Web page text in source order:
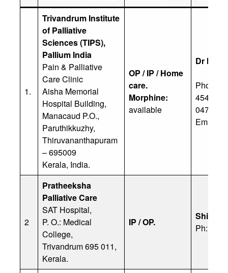
1.
Trivandrum Institute
of Palliative
Sciences (TIPS),
Pallium India
Pain & Palliative
Care Clinic
Aisha Memorial
Hospital Building,
Manacaud P.O.,
Paruthikkuzhy,
Thiruvananthapuram
– 695009
Kerala, India.
OP / IP / Home
care.
Morphine:
available
Dr M M
Phone:
45497,
0471-
Email:
2
Pratheeksha
Palliative Care
SAT Hospital,
P. O.: Medical
College,
Trivandrum 695 011,
Kerala.
IP / OP.
Shibin
Ph: